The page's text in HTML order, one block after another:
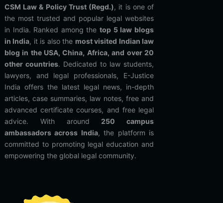
CSM Law & Policy Trust (Regd.), it is one of
the most trusted and popular legal websites
in India. Ranked among thetop 5 law blogs
in India, it is also the most visited Indian law
blog in the USA, China, Africa, and over 20
other countries. Dedicated to law students,
lawyers, and legal professionals, E-Justice
India offers the latest legal news, in-depth
articles, case summaries, law notes, free and
advanced certificate courses, and free legal
advice. With around 250 campus
ambassadors across India, the platform is
committed to promoting legal education and
empowering the global legal community.